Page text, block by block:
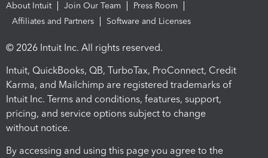
About Intuit Join Our Team
Press Room
Affiliates and Partners
Software and Licenses
© 2026 Intuit Inc. All rights reserved.
Intuit, QuickBooks, QB, TurboTax, ProConnect, Credit
Karma, and Mailchimp are registered trademarks of
Intuit Inc. Terms and conditions, features, support,
pricing, and service options subject to change
without notice.
By accessing and using this page you agree to the